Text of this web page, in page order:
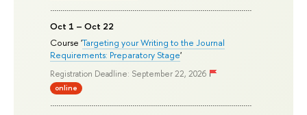
Oct 1 – Oct 22
Course 'Targeting your Writing to the Journal
Requirements: Preparatory Stage'
Registration Deadline: September 22, 2026
online